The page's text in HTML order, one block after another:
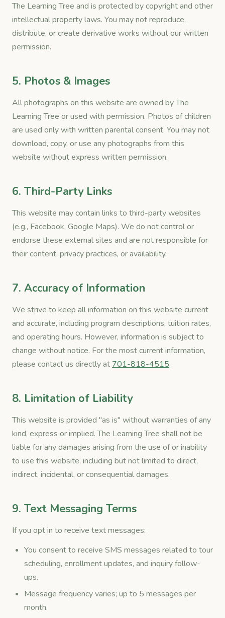
The Learning Tree and is protected by copyright and other
intellectual property laws. You may not reproduce,
distribute, or create derivative works without our written
permission.
5. Photos & Images
All photographs on this website are owned by The
Learning Tree or used with permission. Photos of children
are used only with written parental consent. You may not
download, copy, or use any photographs from this
website without express written permission.
6. Third-Party Links
This website may contain links to third-party websites
(e.g., Facebook, Google Maps). We do not control or
endorse these external sites and are not responsible for
their content, privacy practices, or availability.
7. Accuracy of Information
We strive to keep all information on this website current
and accurate, including program descriptions, tuition rates,
and operating hours. However, information is subject to
change without notice. For the most current information,
please contact us directly at 701-818-4515.
8. Limitation of Liability
This website is provided "as is" without warranties of any
kind, express or implied. The Learning Tree shall not be
liable for any damages arising from the use of or inability
to use this website, including but not limited to direct,
indirect, incidental, or consequential damages.
9. Text Messaging Terms
If you opt in to receive text messages:
You consent to receive SMS messages related to tour
scheduling, enrollment updates, and inquiry follow-
ups.
Message frequency varies; up to 5 messages per
month.